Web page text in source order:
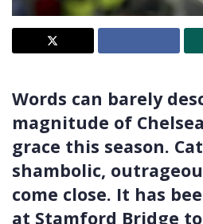
Words can barely
magnitude of
grace this season.
shambolic,
come close. It has
at Stamford Bridge